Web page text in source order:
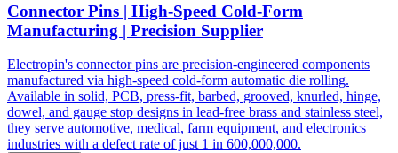
Connector Pins | High-Speed Cold-Form
Manufacturing | Precision Supplier
Electropin's connector pins are precision-engineered components
manufactured via high-speed cold-form automatic die rolling.
Available in solid, PCB, press-fit, barbed, grooved, knurled, hinge,
dowel, and gauge stop designs in lead-free brass and stainless steel,
they serve automotive, medical, farm equipment, and electronics
industries with a defect rate of just 1 in 600,000,000.